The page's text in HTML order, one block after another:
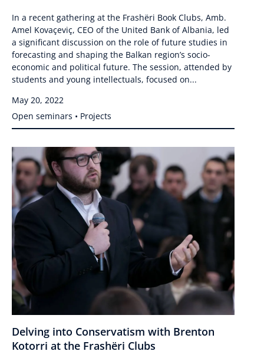
In a recent gathering at the Frashëri Book Clubs, Amb.
Amel Kovaçeviç, CEO of the United Bank of Albania, led
a significant discussion on the role of future studies in
forecasting and shaping the Balkan region’s socio-
economic and political future. The session, attended by
students and young intellectuals, focused on...
May 20, 2022
Open seminars • Projects
Delving into Conservatism with Brenton
Kotorri at the Frashëri Clubs